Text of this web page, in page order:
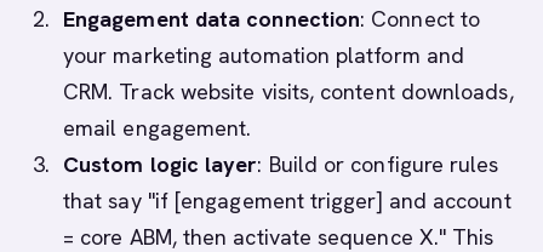
Engagement data connection: Connect to
your marketing automation platform and
CRM. Track website visits, content downloads,
email engagement.
Custom logic layer: Build or configure rules
that say "if [engagement trigger] and account
= core ABM, then activate sequence X." This